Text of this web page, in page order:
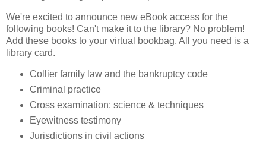
We're excited to announce new eBook access for the
following books! Can't make it to the library? No problem!
Add these books to your virtual bookbag. All you need is a
library card.
Collier family law and the bankruptcy code
Criminal practice
Cross examination: science & techniques
Eyewitness testimony
Jurisdictions in civil actions